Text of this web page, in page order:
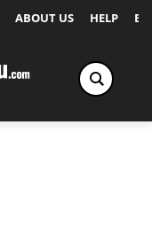
ABOUT US HELP